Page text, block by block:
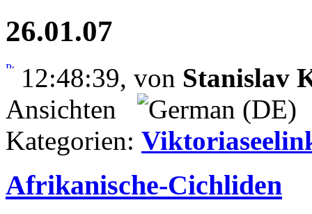
26.01.07
12:48:39, von Stanislav
Ansichten
Kategorien:
Afrikanische-Cichliden